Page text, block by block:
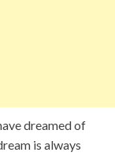
dreamed of
is always